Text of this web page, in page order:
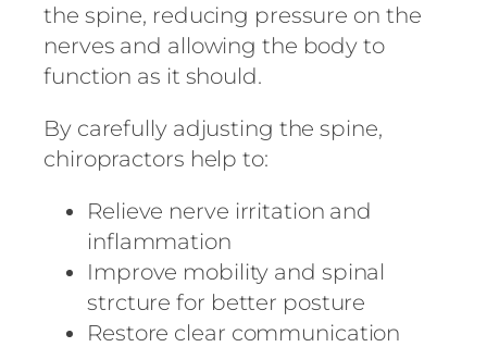
the spine, reducing pressure on the
nerves and allowing the body to
function as it should.
By carefully adjusting the spine,
chiropractors help to:
Relieve nerve irritation and
inflammation
Improve mobility and spinal
strcture for better posture
Restore clear communication